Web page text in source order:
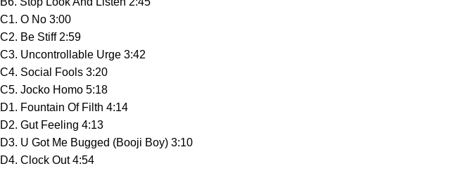
C1. O No 3:00
C2. Be Stiff 2:59
C3. Uncontrollable Urge 3:42
C4. Social Fools 3:20
C5. Jocko Homo 5:18
D1. Fountain Of Filth 4:14
D2. Gut Feeling 4:13
D3. U Got Me Bugged (Booji Boy) 3:10
D4. Clock Out 4:54